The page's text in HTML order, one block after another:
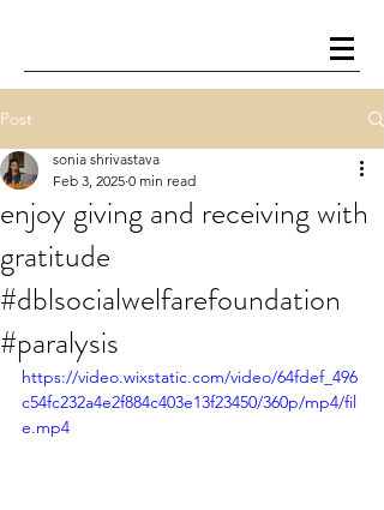
Post
enjoy giving and receiving with
gratitude
#dblsocialwelfarefoundation
#paralysis
sonia shrivastava
Feb 3, 2025 0 min read
https://video.wixstatic.com/video/64fdef_496
c54fc232a4e2f884c403e13f23450/360p/mp4/fil
e.mp4